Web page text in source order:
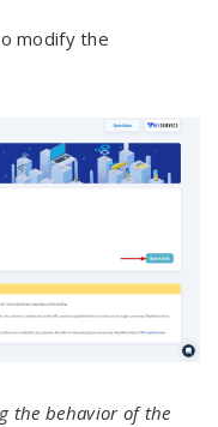
modify the
the behavior of the